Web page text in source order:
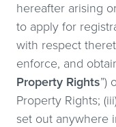
hereafter arising
to apply for
with respect
enforce, and
Property Rights”)
Property Rights;
set out anywhere